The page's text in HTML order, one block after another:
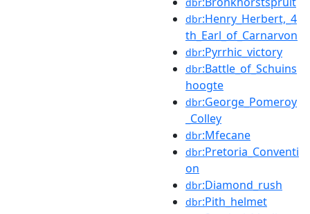
dbr:Henry_Herbert,_4
th_Earl_of_Carnarvon
dbr:Pyrrhic_victory
dbr:Battle_of_Schuins
hoogte
dbr:George_Pomeroy
_Colley
dbr:Mfecane
dbr:Pretoria_Conventi
on
dbr:Diamond_rush
dbr:Pith_helmet